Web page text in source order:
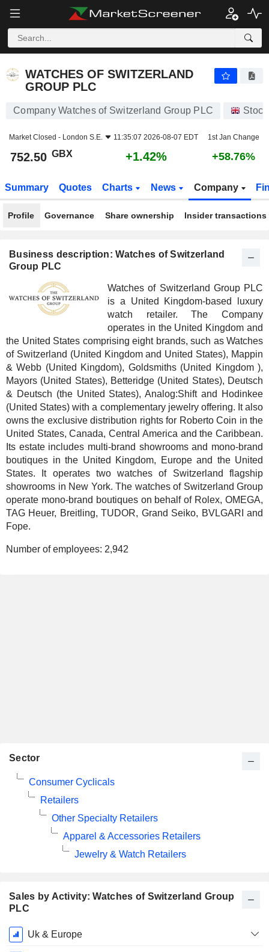
WATCHES OF SWITZERLAND
GROUP PLC
Company Watches of Switzerland Group PLC
Market Closed - London S.E. 11:35:07 2026-08-07 EDT 1st Jan Change
752.50 GBX +1.42% +58.76%
Summary Quotes Charts News Company
Profile Governance Share ownership Insider transactions
Business description: Watches of Switzerland
Group PLC
Watches of Switzerland Group PLC
is a United Kingdom-based luxury
watch retailer. The Company
operates in the United Kingdom and
the United States comprising eight brands, such as Watches
of Switzerland (United Kingdom and United States), Mappin
& Webb (United Kingdom), Goldsmiths (United Kingdom ),
Mayors (United States), Betteridge (United States), Deutsch
& Deutsch (the United States), Analog:Shift and Hodinkee
(United States) with a complementary jewelry offering. It also
owns the exclusive distribution rights for Roberto Coin in the
United States, Canada, Central America and the Caribbean.
Its estate includes multi-brand showrooms and mono-brand
boutiques in the United Kingdom, Europe and the United
States. It operates two watches of Switzerland flagship
showrooms in New York. The watches of Switzerland Group
operate mono-brand boutiques on behalf of Rolex, OMEGA,
TAG Heuer, Breitling, TUDOR, Grand Seiko, BVLGARI and
Fope.
Number of employees: 2,942
Sales by Activity: Watches of Switzerland Group
PLC
Fiscal
Period:
Uk & Europe
Sector
Consumer Cyclicals
Retailers
Other Specialty Retailers
Apparel & Accessories Retailers
Jewelry & Watch Retailers